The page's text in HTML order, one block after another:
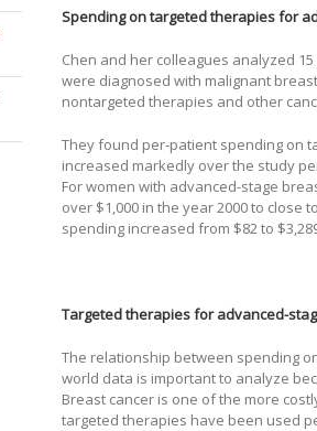
Spending on targeted therapies for
Chen and her colleagues analyzed
were diagnosed with malignant
nontargeted therapies and other
They found per-patient spending on
increased markedly over the study
For women with advanced-stage
over $1,000 in the year 2000 to close
spending increased from $82 to
Targeted therapies for advanced-
The relationship between spending
world data is important to analyze
Breast cancer is one of the more
targeted therapies have been used